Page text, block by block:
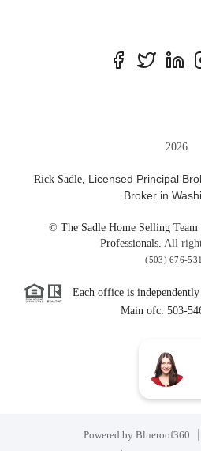
2026
Rick Sadle, Licensed Principal
Broker in
© The Sadle Home Selling
Professionals. All
(503) 676-
Each office is
Main ofc: 503-
Powered by Blueroof360